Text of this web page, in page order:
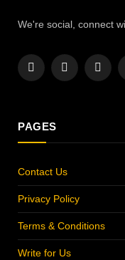
We're social, connect
Facebook
X
PAGES
Contact Us
Privacy Policy
Terms & Conditions
Write for Us